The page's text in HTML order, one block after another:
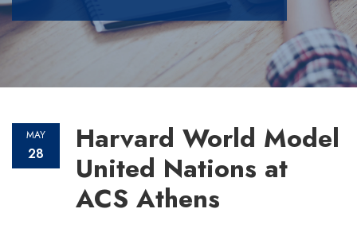
MAY
28
Harvard World Model
United Nations at
ACS Athens